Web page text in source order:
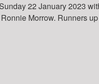
22 January 2023
Morrow. Runners